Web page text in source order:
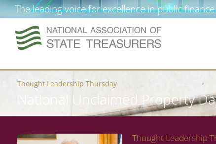
The leading voice for excellence in public finance
Thought Leadership Thursday
National Unclaimed Property
Thought Leadership